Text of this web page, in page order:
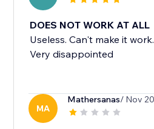
DOES NOT WORK AT ALL
Useless. Can't make it
Very disappointed
MA
Mathersanas/ Nov